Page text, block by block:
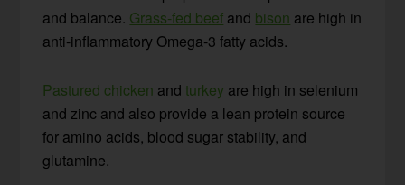
and balance. Grass-fed beef and bison are high in
anti-inflammatory Omega-3 fatty acids.
Pastured chicken andturkey are high in selenium
and zinc and also provide a lean protein source
for amino acids, blood sugar stability, and
glutamine.